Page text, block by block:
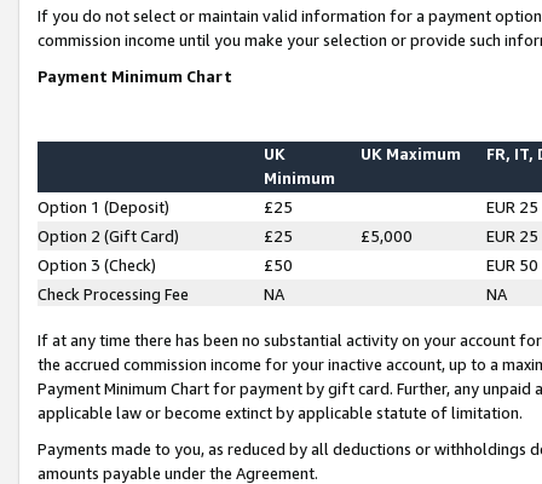
If you do not select or maintain valid information for a payment
commission income until you make your selection or provide such
Payment Minimum Chart
UK
Minimum
UK Maximum FR, IT,
Option 1 (Deposit) £25
EUR 25
Option 2 (Gift Card)
£25 £5,000
EUR 25
Option 3 (Check)
£50
EUR 50
Check Processing Fee
NA NA
If at any time there has been no substantial activity on your account
the accrued commission income for your inactive account, up to a
Payment Minimum Chart for payment by gift card. Further, any
applicable law or become extinct by applicable statute of limitation.
Payments made to you, as reduced by all deductions or
amounts payable under the Agreement.